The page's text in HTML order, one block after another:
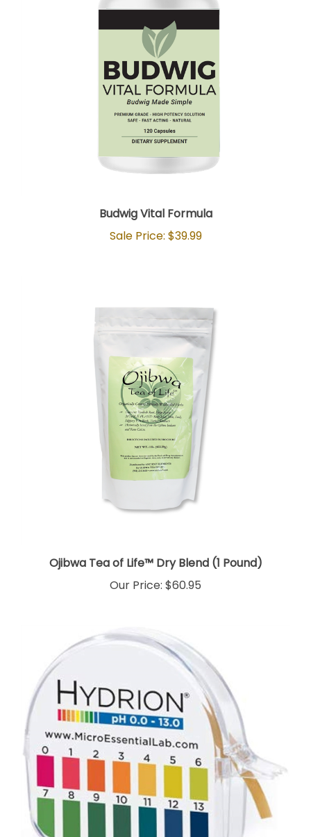
Sale Price: $39.99
Our Price:$60.95